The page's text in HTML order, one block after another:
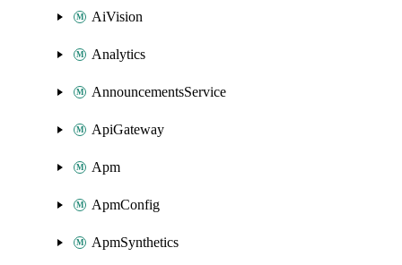
AiVision
Analytics
AnnouncementsService
ApiGateway
Apm
ApmConfig
ApmSynthetics